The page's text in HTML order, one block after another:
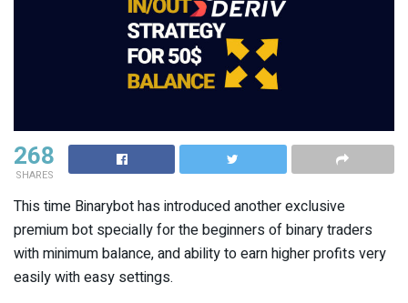
268
SHARES
This time Binarybot has introduced another exclusive
premium bot specially for the beginners of binary traders
with minimum balance, and ability to earn higher profits very
easily with easy settings.